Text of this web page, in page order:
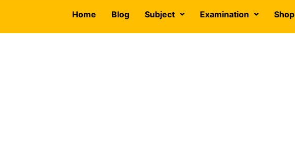
Home Blog Subject Examination Shop